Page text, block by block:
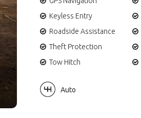
Keyless Entry
Roadside Assistance
Theft Protection
Tow Hitch
Auto